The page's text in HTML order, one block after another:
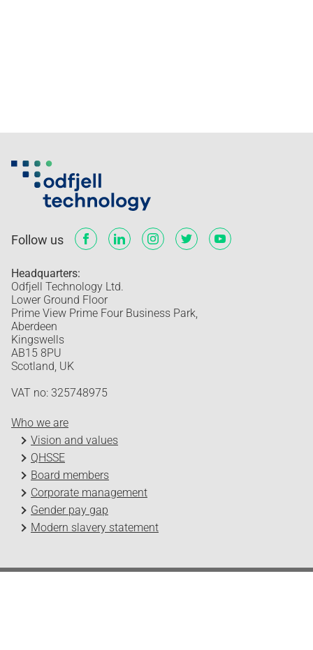
Follow us
Headquarters:
Odfjell Technology Ltd.
Lower Ground Floor
Prime View Prime Four Business Park,
Aberdeen
Kingswells
AB15 8PU
Scotland, UK
VAT no: 325748975
Who we are
Vision and values
QHSSE
Board members
Corporate management
Gender pay gap
Modern slavery statement